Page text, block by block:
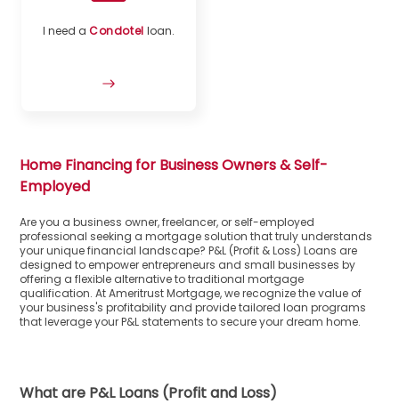
I need a Condotelloan.
Home Financing for Business Owners & Self-
Employed
Are you a business owner, freelancer, or self-employed
professional seeking a mortgage solution that truly understands
your unique financial landscape? P&L (Profit & Loss) Loans are
designed to empower entrepreneurs and small businesses by
offering a flexible alternative to traditional mortgage
qualification. At Ameritrust Mortgage, we recognize the value of
your business's profitability and provide tailored loan programs
that leverage your P&L statements to secure your dream home.
What are P&L Loans (Profit and Loss)